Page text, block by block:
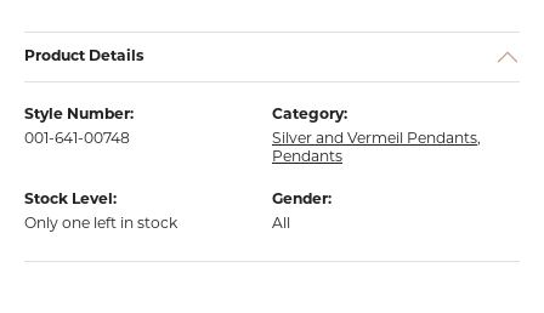
Product Details
Style Number:
001-641-00748
Category:
Silver and Vermeil Pendants,
Pendants
Stock Level:
Only one left in stock
Gender:
All